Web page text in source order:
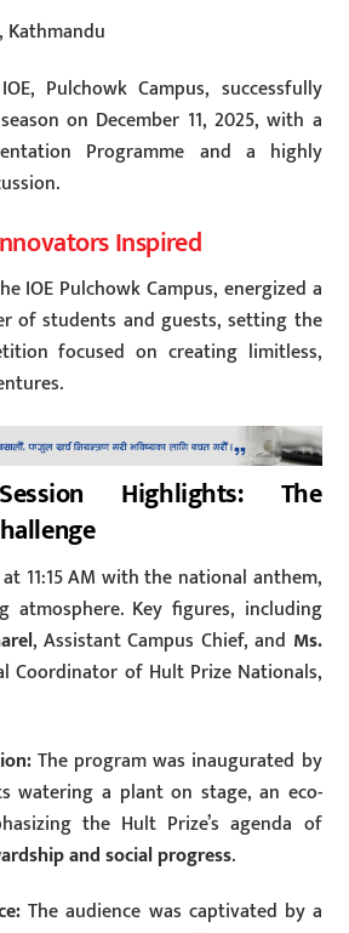
Kathmandu
Pulchowk Campus, successfully
on December 11, 2025, with a
Programme and a highly
Inspired
IOE Pulchowk Campus, energized a
of students and guests, setting the
focused on creating limitless,
Highlights: The
11:15 AM with the national anthem,
Key figures, including
, Assistant Campus Chief, and Ms.
Coordinator of Hult Prize Nationals,
The program was inaugurated by
watering a plant on stage, an eco-
the Hult Prize’s agenda of
and social progress.
The audience was captivated by a